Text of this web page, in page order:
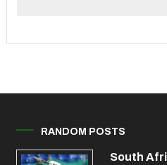
RANDOM POSTS
South